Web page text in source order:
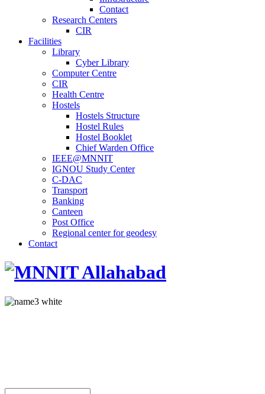
Contact
Research Centers
CIR
Facilities
Library
Cyber Library
Computer Centre
CIR
Health Centre
Hostels
Hostels Structure
Hostel Rules
Hostel Booklet
Chief Warden Office
IEEE@MNNIT
IGNOU Study Center
C-DAC
Transport
Banking
Canteen
Post Office
Regional center for geodesy
Contact